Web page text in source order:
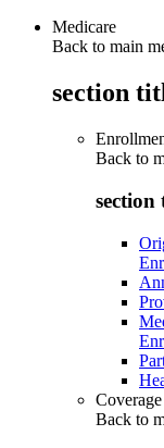
Medicare
Back to main
section
Back to
section
Coverage
Back to